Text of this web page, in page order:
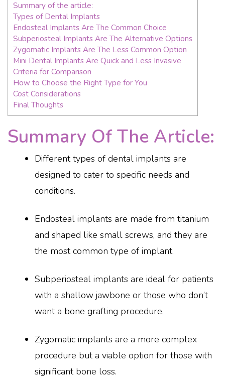
Summary of the article:
Types of Dental Implants
Endosteal Implants Are The Common Choice
Subperiosteal Implants Are The Alternative Options
Zygomatic Implants Are The Less Common Option
Mini Dental Implants Are Quick and Less Invasive
Criteria for Comparison
How to Choose the Right Type for You
Cost Considerations
Final Thoughts
Summary Of The Article:
Different types of dental implants are
designed to cater to specific needs and
conditions.
Endosteal implants are made from titanium
and shaped like small screws, and they are
the most common type of implant.
Subperiosteal implants are ideal for patients
with a shallow jawbone or those who don’t
want a bone grafting procedure.
Zygomatic implants are a more complex
procedure but a viable option for those with
significant bone loss.